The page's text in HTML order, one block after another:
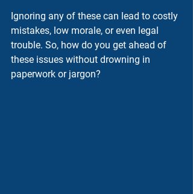
Ignoring any of these can lead to costly
mistakes, low morale, or even legal
trouble. So, how do you get ahead of
these issues without drowning in
paperwork or jargon?